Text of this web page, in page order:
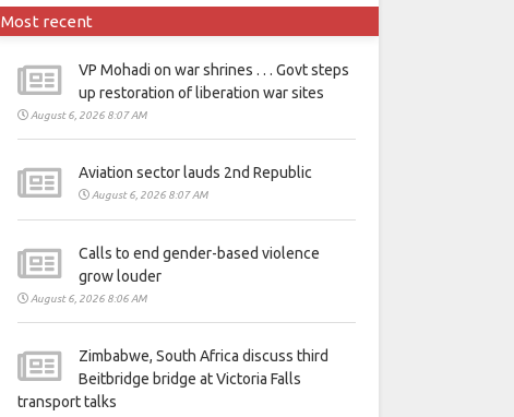
Most recent
VP Mohadi on war shrines . . . Govt steps
up restoration of liberation war sites
August 6, 2026 8:07 AM
Aviation sector lauds 2nd Republic
August 6, 2026 8:07 AM
Calls to end gender-based violence
grow louder
August 6, 2026 8:06 AM
Zimbabwe, South Africa discuss third
Beitbridge bridge at Victoria Falls
transport talks